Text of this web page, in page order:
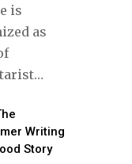
is
as
…
Writing
Story